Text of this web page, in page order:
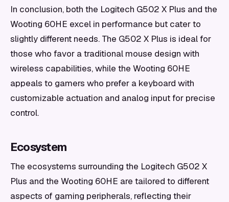
In conclusion, both the Logitech G502 X Plus and the
Wooting 60HE excel in performance but cater to
slightly different needs. The G502 X Plus is ideal for
those who favor a traditional mouse design with
wireless capabilities, while the Wooting 60HE
appeals to gamers who prefer a keyboard with
customizable actuation and analog input for precise
control.
Ecosystem
The ecosystems surrounding the Logitech G502 X
Plus and the Wooting 60HE are tailored to different
aspects of gaming peripherals, reflecting their